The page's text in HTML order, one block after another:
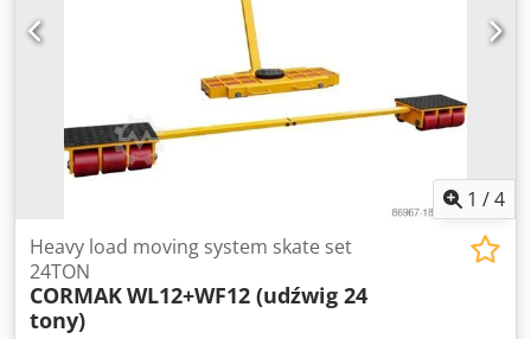
1 /4
Heavy load moving system skate set
24TON
CORMAKWL12+WF12 (udźwig 24
tony)